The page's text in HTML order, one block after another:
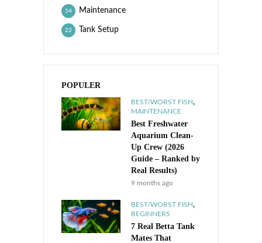
Maintenance
54
Tank Setup
22
POPULER
BEST/WORST FISH,
MAINTENANCE
Best Freshwater
Aquarium Clean-
Up Crew (2026
Guide – Ranked by
Real Results)
9 months ago
BEST/WORST FISH,
BEGINNERS
7 Real Betta Tank
Mates That